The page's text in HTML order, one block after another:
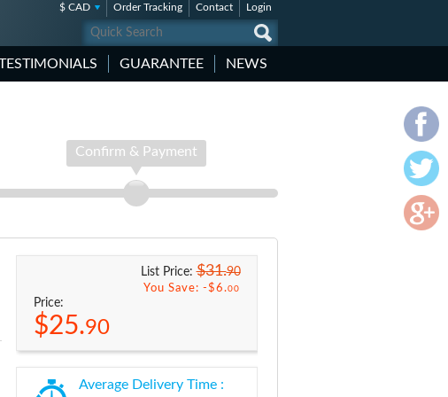
$ CAD Order Tracking Contact Login
GUARANTEE NEWS
Confirm & Payment
List Price:$31.90
You Save: -$6.00
Price:
$25.90
Average Delivery Time :